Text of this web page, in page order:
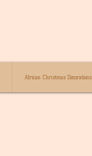
African Christmas Decorations